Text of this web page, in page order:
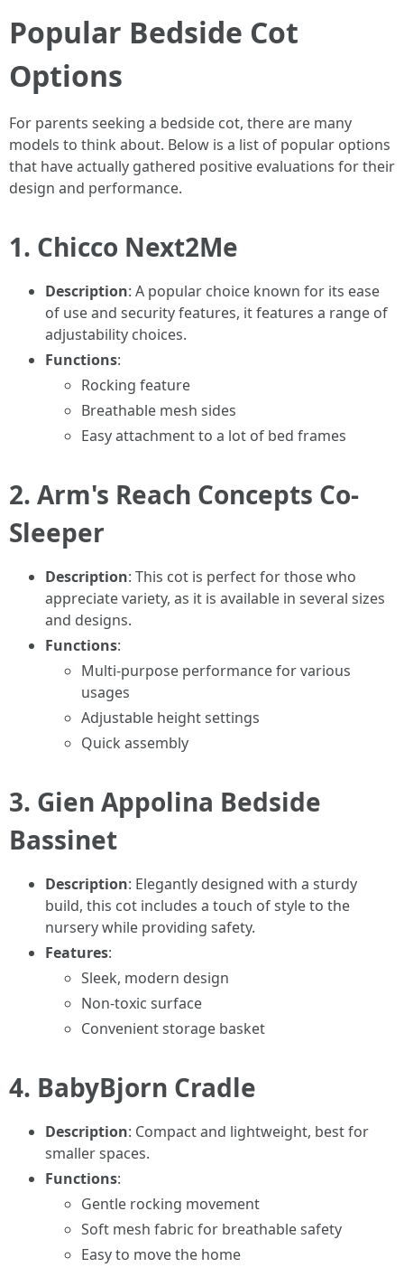
Popular Bedside Cot
Options
For parents seeking a bedside cot, there are many
models to think about. Below is a list of popular options
that have actually gathered positive evaluations for their
design and performance.
1. Chicco Next2Me
Description: A popular choice known for its ease
of use and security features, it features a range of
adjustability choices.
Functions:
Rocking feature
Breathable mesh sides
Easy attachment to a lot of bed frames
2. Arm's Reach Concepts Co-
Sleeper
Description: This cot is perfect for those who
appreciate variety, as it is available in several sizes
and designs.
Functions:
Multi-purpose performance for various
usages
Adjustable height settings
Quick assembly
3. Gien Appolina Bedside
Bassinet
Description: Elegantly designed with a sturdy
build, this cot includes a touch of style to the
nursery while providing safety.
Features:
Sleek, modern design
Non-toxic surface
Convenient storage basket
4. BabyBjorn Cradle
Description: Compact and lightweight, best for
smaller spaces.
Functions:
Gentle rocking movement
Soft mesh fabric for breathable safety
Easy to move the home